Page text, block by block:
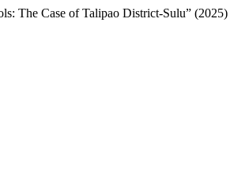
The Case of Talipao District-Sulu” (2025)